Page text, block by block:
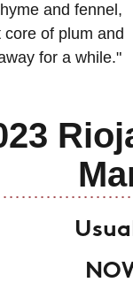
and fennel,
of plum and
for a while."